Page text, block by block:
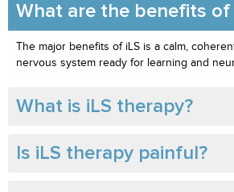
What are the benefits of
The major benefits of iLS is a calm,
nervous system ready for learning and
What is iLS therapy?
Is iLS therapy painful?